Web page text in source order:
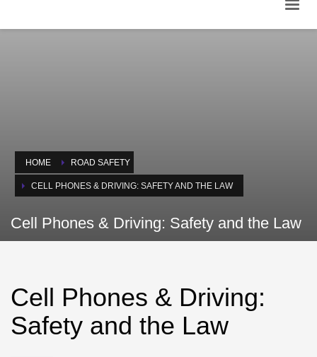
HOME ROAD SAFETY
CELL PHONES & DRIVING: SAFETY AND THE LAW
Cell Phones & Driving: Safety and the Law
Cell Phones & Driving:
Safety and the Law